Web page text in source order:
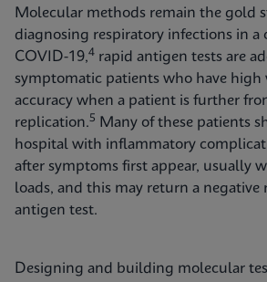
Molecular methods remain the gold
diagnosing respiratory infections in a
COVID-19,4 rapid antigen tests are
symptomatic patients who have high
accuracy when a patient is further
replication.5
Many of these patients
hospital with inflammatory
after symptoms first appear, usually
loads, and this may return a negative
antigen test.
Designing and building molecular